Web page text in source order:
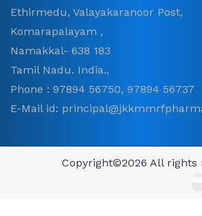
Ethirmedu, Valayakaranoor Post,
Komarapalayam ,
Namakkal- 638 183
Tamil Nadu. India.,
Phone : 97894 56750, 97894 56737
E-Mail id:
Copyright©2026 All rights